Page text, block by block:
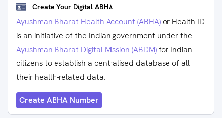
Create Your Digital ABHA
Ayushman Bharat Health Account (ABHA) or Health ID
is an initiative of the Indian government under the
Ayushman Bharat Digital Mission (ABDM)for Indian
citizens to establish a centralised database of all
their health-related data.
Create ABHA Number